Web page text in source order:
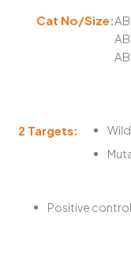
Cat No/Size:
2 Targets:
Positive control